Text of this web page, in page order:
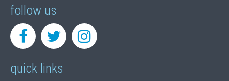
follow us
quick links